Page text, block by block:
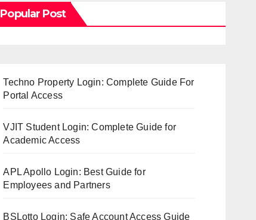
Popular Post
Techno Property Login: Complete Guide For
Portal Access
VJIT Student Login: Complete Guide for
Academic Access
APL Apollo Login: Best Guide for
Employees and Partners
BSLotto Login: Safe Account Access Guide